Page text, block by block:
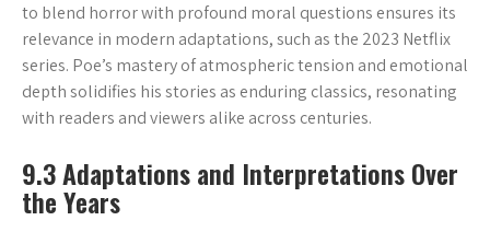
to blend horror with profound moral questions ensures its
relevance in modern adaptations, such as the 2023 Netflix
series. Poe’s mastery of atmospheric tension and emotional
depth solidifies his stories as enduring classics, resonating
with readers and viewers alike across centuries.
9.3 Adaptations and Interpretations Over
the Years